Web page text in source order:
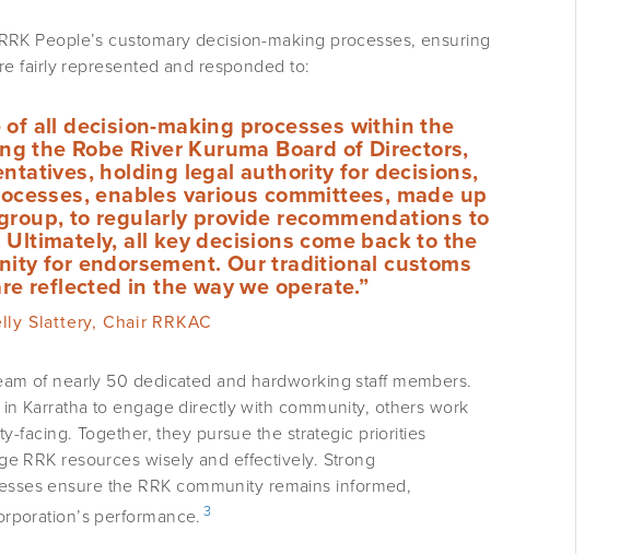
People’s customary decision-making processes, ensuring
fairly represented and responded to:
all decision-making processes within the
the Robe River Kuruma Board of Directors,
holding legal authority for decisions,
enables various committees, made up
to regularly provide recommendations to
all key decisions come back to the
for endorsement. Our traditional customs
reflected in the way we operate.”
Slattery, Chair RRKAC
of nearly 50 dedicated and hardworking staff members.
Karratha to engage directly with community, others work
facing. Together, they pursue the strategic priorities
RRK resources wisely and effectively. Strong
ensure the RRK community remains informed,
performance. 3